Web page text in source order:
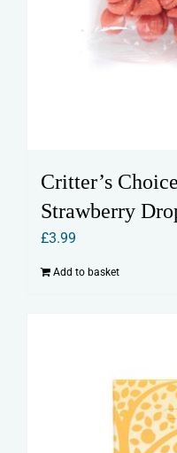
Critter’s
Strawberry
£3.99
Add to basket